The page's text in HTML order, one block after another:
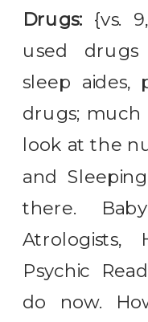
Drugs: {vs.
used
sleep aides,
drugs; much
look at the
and
there.
Atrologists,
Psychic
do now.